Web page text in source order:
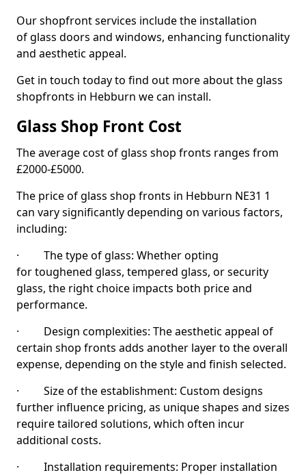
Our shopfront services include the installation
of glass doors and windows, enhancing functionality
and aesthetic appeal.
Get in touch today to find out more about the glass
shopfronts in Hebburn we can install.
Glass Shop Front Cost
The average cost of glass shop fronts ranges from
£2000-£5000.
The price of glass shop fronts in Hebburn NE31 1
can vary significantly depending on various factors,
including:
· The type of glass: Whether opting
for toughened glass, tempered glass, or security
glass, the right choice impacts both price and
performance.
· Design complexities: The aesthetic appeal of
certain shop fronts adds another layer to the overall
expense, depending on the style and finish selected.
· Size of the establishment: Custom designs
further influence pricing, as unique shapes and sizes
require tailored solutions, which often incur
additional costs.
· Installation requirements: Proper installation